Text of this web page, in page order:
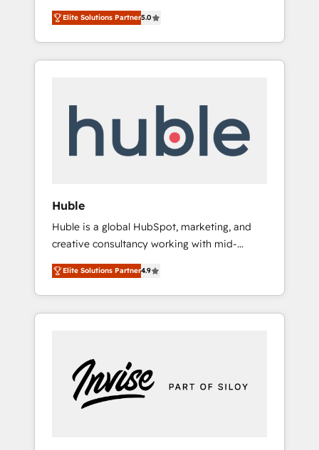
world’s most experienced and fully
accredited HubSpot Solutions Partner. 🚀
With 2,750+ HubSpot projects delivered and
370+ specialists across EMEA, APAC and NAM,
automation, we turn complexity into clarity,
human at global scale. 🏆 HubSpot’s CEO
Elite Solutions Partner5.0
Huble
Huble is a global HubSpot, marketing, and
creative consultancy working with mid-
market and enterprise businesses. We go
beyond implementation, shaping the
strategy, processes, and teams that turn
HubSpot into a genuine growth engine.
5 partners worldwide, and with over 15 years
in the ecosystem, Huble has built a track
record that speaks for itself. One company,
Elite Solutions Partner4.9